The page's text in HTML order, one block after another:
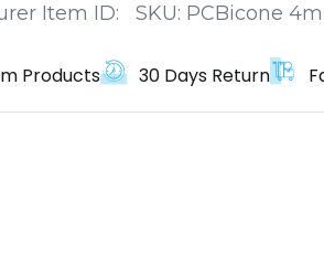
Item ID:
SKU: PCBicone
Products 30 Days Return